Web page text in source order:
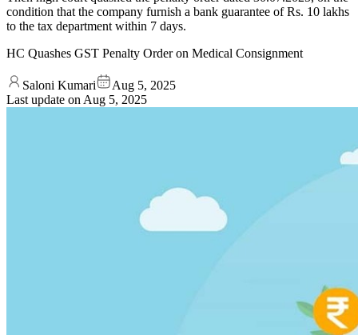
condition that the company furnish a bank guarantee of Rs. 10 lakhs
to the tax department within 7 days.
HC Quashes GST Penalty Order on Medical Consignment
Saloni Kumari
Aug 5, 2025
Last update on Aug 5, 2025